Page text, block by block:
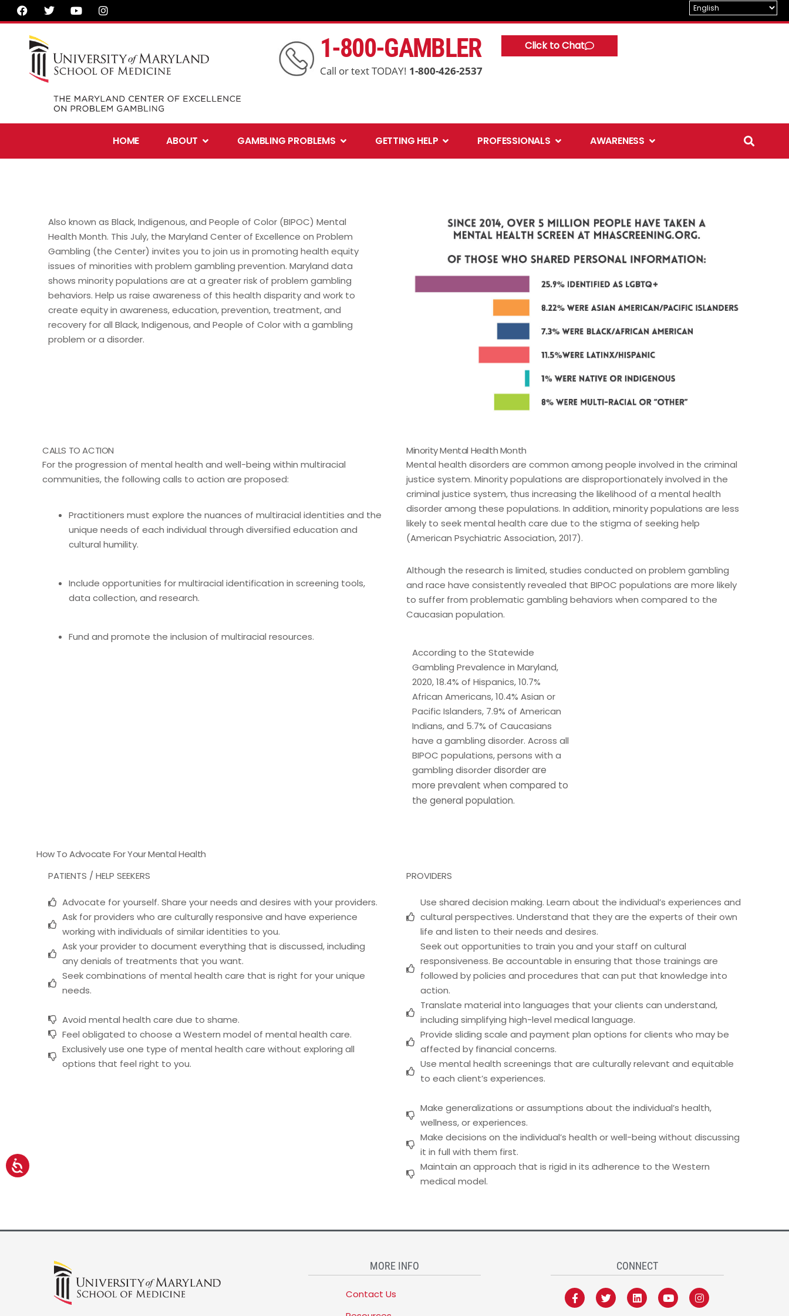
to
content
F
a
c
T
w
i
t
e
Y
o
u
b
e
I
n
s
g
r
a
1-800-GAMBLER
Call or text TODAY! 1-800-426-2537
Click to Chat
HOME ABOUT Open AboutGAMBLING PROBLEMS Open Gambling Problems
GETTING HELP Open Getting Help
PROFESSIONALS Open Professionals
AWARENESS Open Awareness
Also known as Black, Indigenous, and People of Color (BIPOC) Mental
Health Month. This July, the Maryland Center of Excellence on Problem
Gambling (the Center) invites you to join us in promoting health equity
issues of minorities with problem gambling prevention. Maryland data
shows minority populations are at a greater risk of problem gambling
behaviors. Help us raise awareness of this health disparity and work to
create equity in awareness, education, prevention, treatment, and
recovery for all Black, Indigenous, and People of Color with a gambling
problem or a disorder.
CALLS TO ACTION
For the progression of mental health and well-being within multiracial
communities, the following calls to action are proposed:
Practitioners must explore the nuances of multiracial identities and the
unique needs of each individual through diversified education and
cultural humility.
Include opportunities for multiracial identification in screening tools,
data collection, and research.
Fund and promote the inclusion of multiracial resources.
Minority Mental Health Month
Mental health disorders are common among people involved in the criminal
justice system. Minority populations are disproportionately involved in the
criminal justice system, thus increasing the likelihood of a mental health
disorder among these populations. In addition, minority populations are less
likely to seek mental health care due to the stigma of seeking help
(American Psychiatric Association, 2017).
Although the research is limited, studies conducted on problem gambling
and race have consistently revealed that BIPOC populations are more likely
to suffer from problematic gambling behaviors when compared to the
Caucasian population.
According to the Statewide
Gambling Prevalence in Maryland,
2020, 18.4% of Hispanics, 10.7%
African Americans, 10.4% Asian or
Pacific Islanders, 7.9% of American
Indians, and 5.7% of Caucasians
have a gambling disorder. Across all
BIPOC populations, persons with a
gambling disorderdisorder are
more prevalent when compared to
the general population.
How To Advocate For Your Mental Health
PATIENTS / HELP SEEKERS
Advocate for yourself. Share your needs and desires with your providers.
Ask for providers who are culturally responsive and have experience
working with individuals of similar identities to you.
Ask your provider to document everything that is discussed, including
any denials of treatments that you want.
Seek combinations of mental health care that is right for your unique
needs.
Avoid mental health care due to shame.
Feel obligated to choose a Western model of mental health care.
Exclusively use one type of mental health care without exploring all
options that feel right to you.
PROVIDERS
Use shared decision making. Learn about the individual’s experiences and
cultural perspectives. Understand that they are the experts of their own
life and listen to their needs and desires.
Seek out opportunities to train you and your staff on cultural
responsiveness. Be accountable in ensuring that those trainings are
followed by policies and procedures that can put that knowledge into
action.
Translate material into languages that your clients can understand,
including simplifying high-level medical language.
Provide sliding scale and payment plan options for clients who may be
affected by financial concerns.
Use mental health screenings that are culturally relevant and equitable
to each client’s experiences.
Make generalizations or assumptions about the individual’s health,
wellness, or experiences.
Make decisions on the individual’s health or well-being without discussing
it in full with them first.
Maintain an approach that is rigid in its adherence to the Western
medical model.
MORE INFO
Contact Us
CONNECT
a
c
w
i
i
n
o
u
n
s